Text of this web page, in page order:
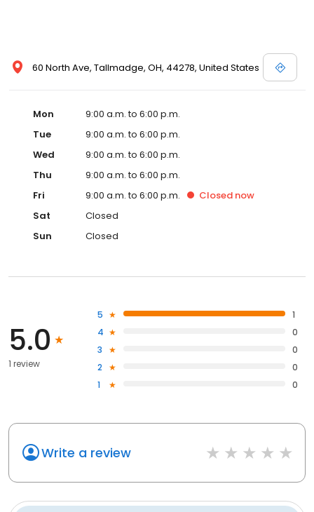
60 North Ave, Tallmadge, OH, 44278, United States
Mon
9:00 a.m. to 6:00 p.m.
Tue
9:00 a.m. to 6:00 p.m.
Wed
9:00 a.m. to 6:00 p.m.
Thu
9:00 a.m. to 6:00 p.m.
Fri
9:00 a.m. to 6:00 p.m. Closed now
Sat
Closed
Sun
Closed
5.0
1 review
5
1
4
0
3
0
2
0
1
0
Write a review